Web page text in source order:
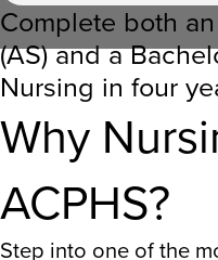
Complete both
(AS) and a
Nursing in four
Why
ACPHS?
Step into one of the